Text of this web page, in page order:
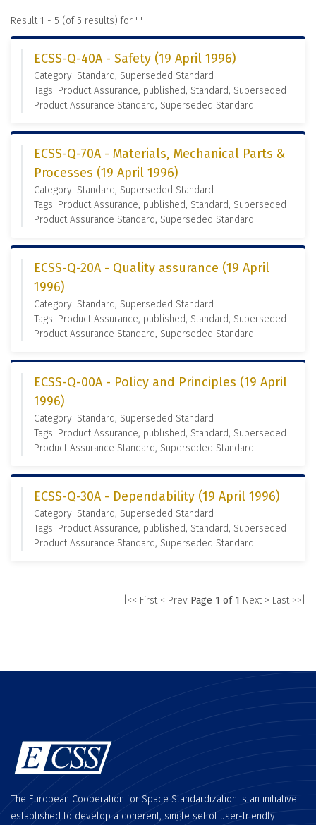
Result 1 - 5 (of 5 results) for ""
ECSS-Q-40A - Safety (19 April 1996)
Category: Standard, Superseded Standard
Tags: Product Assurance, published, Standard, Superseded
Product Assurance Standard, Superseded Standard
ECSS-Q-70A - Materials, Mechanical Parts &
Processes (19 April 1996)
Category: Standard, Superseded Standard
Tags: Product Assurance, published, Standard, Superseded
Product Assurance Standard, Superseded Standard
ECSS-Q-20A - Quality assurance (19 April
1996)
Category: Standard, Superseded Standard
Tags: Product Assurance, published, Standard, Superseded
Product Assurance Standard, Superseded Standard
ECSS-Q-00A - Policy and Principles (19 April
1996)
Category: Standard, Superseded Standard
Tags: Product Assurance, published, Standard, Superseded
Product Assurance Standard, Superseded Standard
ECSS-Q-30A - Dependability (19 April 1996)
Category: Standard, Superseded Standard
Tags: Product Assurance, published, Standard, Superseded
Product Assurance Standard, Superseded Standard
|<< First < Prev Page 1 of 1 Next > Last >>|
The European Cooperation for Space Standardization is an initiative
established to develop a coherent, single set of user-friendly